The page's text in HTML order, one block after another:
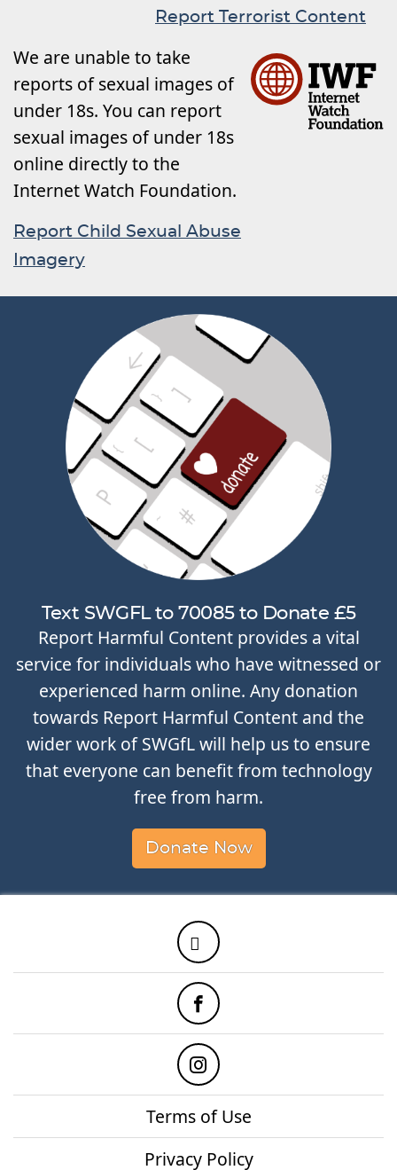
Report Terrorist Content
We are unable to take
reports of sexual images of
under 18s. You can report
sexual images of under 18s
online directly to the
Internet Watch Foundation.
Report Child Sexual Abuse
Imagery
Text SWGFL to 70085 to Donate £5
Report Harmful Content provides a vital
service for individuals who have witnessed or
experienced harm online. Any donation
towards Report Harmful Content and the
wider work of SWGfL will help us to ensure
that everyone can benefit from technology
free from harm.
Donate Now
Terms of Use
Privacy Policy